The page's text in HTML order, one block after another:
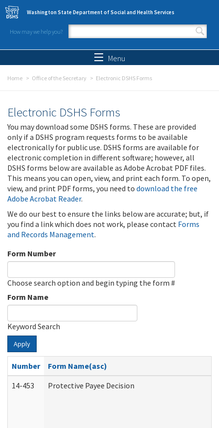
Skip to main content
Washington State Department of Social and Health Services
How may we help you?
Search form
Menu
Home Office of the Secretary Electronic DSHS Forms
Electronic DSHS Forms
You may download some DSHS forms. These are provided
only if a DSHS program requests forms to be available
electronically for public use. DSHS forms are available for
electronic completion in different software; however, all
DSHS forms below are available as Adobe Acrobat PDF files.
This means you can open, view, and print each form. To open,
view, and print PDF forms, you need to download the free
Adobe Acrobat Reader.
We do our best to ensure the links below are accurate; but, if
you find a link which does not work, please contact Forms
and Records Management.
Form Number
Choose search option and begin typing the form #
Form Name
Keyword Search
Apply
Number
Form Name(asc)
14-453
Protective Payee Decision